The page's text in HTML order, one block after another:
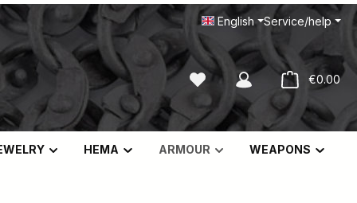
English Service/help
You have 0 wishlist items
€0.00
HEMA ARMOUR WEAPONS